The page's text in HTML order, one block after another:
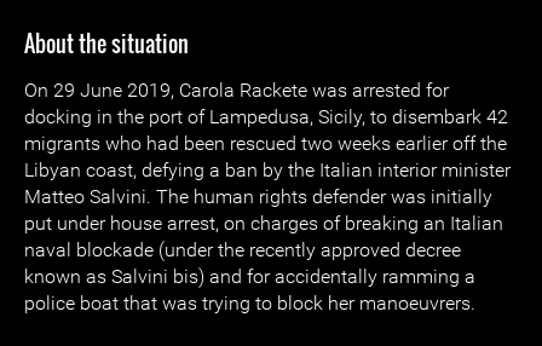
About the situation
On 29 June 2019, Carola Rackete was arrested for
docking in the port of Lampedusa, Sicily, to disembark 42
migrants who had been rescued two weeks earlier off the
Libyan coast, defying a ban by the Italian interior minister
Matteo Salvini. The human rights defender was initially
put under house arrest, on charges of breaking an Italian
naval blockade (under the recently approved decree
known as Salvini bis) and for accidentally ramming a
police boat that was trying to block her manoeuvrers.